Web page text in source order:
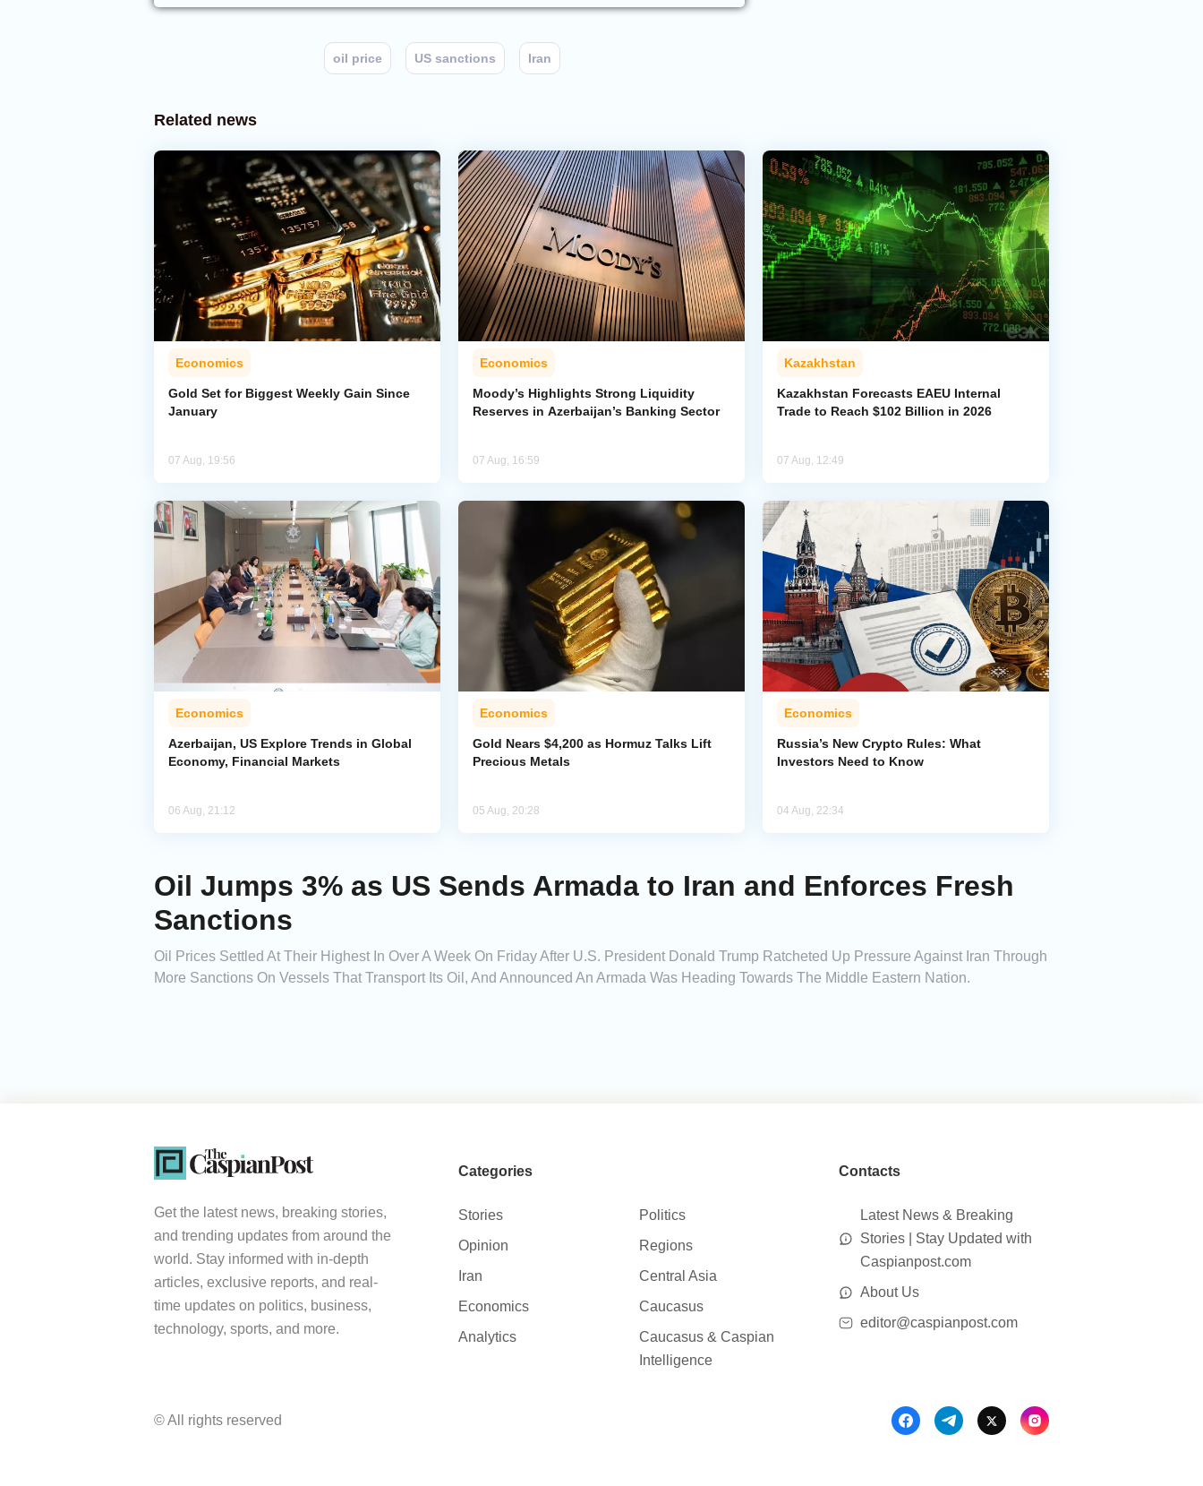
oil price US sanctions Iran
Related news
Economics
Gold Set for Biggest Weekly Gain Since
January
07 Aug, 19:56
Economics
Moody’s Highlights Strong Liquidity
Reserves in Azerbaijan’s Banking Sector
07 Aug, 16:59
Kazakhstan
Kazakhstan Forecasts EAEU Internal
Trade to Reach $102 Billion in 2026
07 Aug, 12:49
Economics
Azerbaijan, US Explore Trends in Global
Economy, Financial Markets
06 Aug, 21:12
Economics
Gold Nears $4,200 as Hormuz Talks Lift
Precious Metals
05 Aug, 20:28
Economics
Russia’s New Crypto Rules: What
Investors Need to Know
04 Aug, 22:34
Oil Jumps 3% as US Sends Armada to Iran and Enforces Fresh
Sanctions
Oil Prices Settled At Their Highest In Over A Week On Friday After U.S. President Donald Trump Ratcheted Up Pressure Against Iran Through
More Sanctions On Vessels That Transport Its Oil, And Announced An Armada Was Heading Towards The Middle Eastern Nation.
Get the latest news, breaking stories,
and trending updates from around the
world. Stay informed with in-depth
articles, exclusive reports, and real-
time updates on politics, business,
technology, sports, and more.
Categories
Stories
Politics
Opinion
Regions
Iran
Central Asia
Economics
Caucasus
Analytics
Caucasus & Caspian
Intelligence
Contacts
Latest News & Breaking
Stories | Stay Updated with
Caspianpost.com
About Us
editor@caspianpost.com
© All rights reserved